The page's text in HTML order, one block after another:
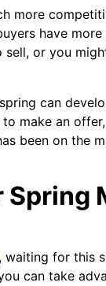
more
have
or you
can
make an
been on the
waiting for this
can take